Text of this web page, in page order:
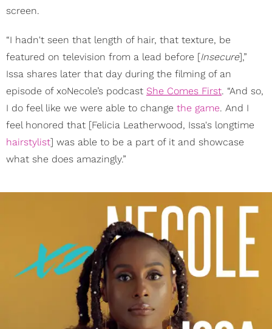
screen.
“I hadn't seen that length of hair, that texture, be
featured on television from a lead before [Insecure],”
Issa shares later that day during the filming of an
episode of xoNecole’s podcast She Comes First. “And so,
I do feel like we were able to change the game. And I
feel honored that [Felicia Leatherwood, Issa's longtime
hairstylist] was able to be a part of it and showcase
what she does amazingly.”